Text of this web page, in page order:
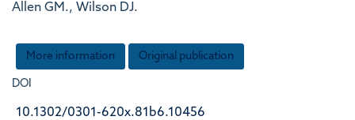
Allen GM., Wilson DJ.
More information Original publication
DOI
10.1302/0301-620x.81b6.10456